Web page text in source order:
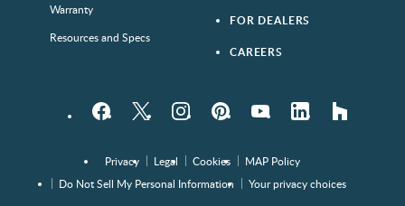
Warranty
Resources and Specs
FOR DEALERS
CAREERS
FacebookTwitter InstagramPinterestYouTube LinkedIn houzz
Privacy Legal Cookies
MAP Policy
Do Not Sell My Personal Information
Your privacy choices